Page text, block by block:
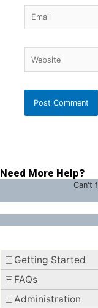
Getting Started
FAQs
Administration
Need More Help?
Can't